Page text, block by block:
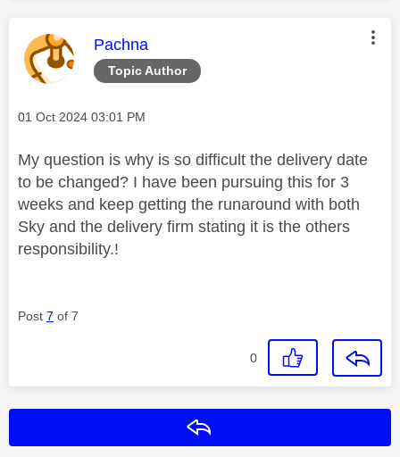
Topic Author
This message was authored by:
Pachna
Message posted on
‎01 Oct 2024 03:01 PM
My question is why is so difficult the delivery date
to be changed? I have been pursuing this for 3
weeks and keep getting the runaround with both
Sky and the delivery firm stating it is the others
responsibility.!
Post 7 of 7
0